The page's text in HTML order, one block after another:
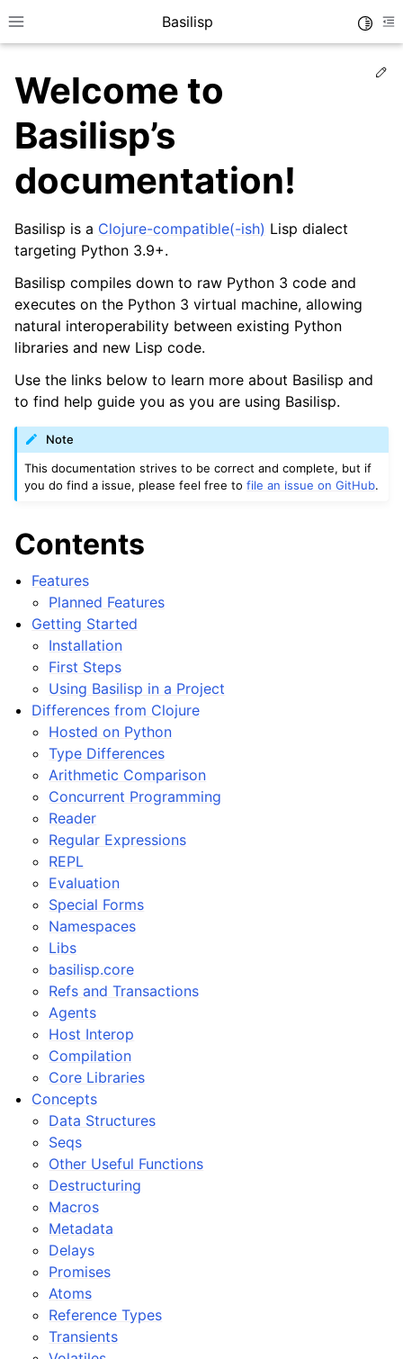
Toggle site navigation sidebar
Basilisp
navigation of Reference
Welcome to
Basilisp’s
documentation!
Basilisp is a Clojure-compatible(-ish) Lisp dialect
targeting Python 3.9+.
Basilisp compiles down to raw Python 3 code and
executes on the Python 3 virtual machine, allowing
natural interoperability between existing Python
libraries and new Lisp code.
Use the links below to learn more about Basilisp and
to find help guide you as you are using Basilisp.
Note
This documentation strives to be correct and complete, but if
you do find a issue, please feel free tofile an issue on GitHub.
Contents
Features
Planned Features
Getting Started
Installation
First Steps
Using Basilisp in a Project
Differences from Clojure
Hosted on Python
Type Differences
Arithmetic Comparison
Concurrent Programming
Reader
Regular Expressions
REPL
Evaluation
Special Forms
Namespaces
Libs
basilisp.core
Refs and Transactions
Agents
Host Interop
Compilation
Core Libraries
Concepts
Data Structures
Seqs
Other Useful Functions
Destructuring
Macros
Metadata
Delays
Promises
Atoms
Reference Types
Transients